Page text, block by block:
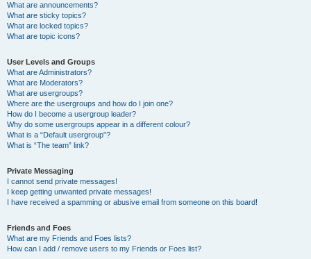
What are announcements?
What are sticky topics?
What are locked topics?
What are topic icons?
User Levels and Groups
What are Administrators?
What are Moderators?
What are usergroups?
Where are the usergroups and how do I join one?
How do I become a usergroup leader?
Why do some usergroups appear in a different colour?
What is a “Default usergroup”?
What is “The team” link?
Private Messaging
I cannot send private messages!
I keep getting unwanted private messages!
I have received a spamming or abusive email from someone on this board!
Friends and Foes
What are my Friends and Foes lists?
How can I add / remove users to my Friends or Foes list?